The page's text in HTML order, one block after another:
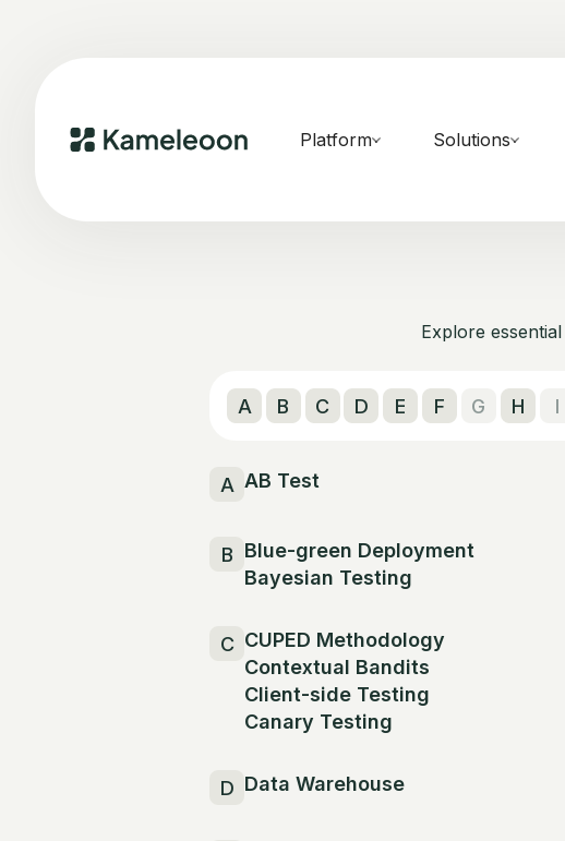
Platform Solutions
Explore
A B C D E F G H I
A AB Test
B Blue-green Deployment
Bayesian Testing
C CUPED Methodology
Contextual Bandits
Client-side Testing
Canary Testing
D Data Warehouse